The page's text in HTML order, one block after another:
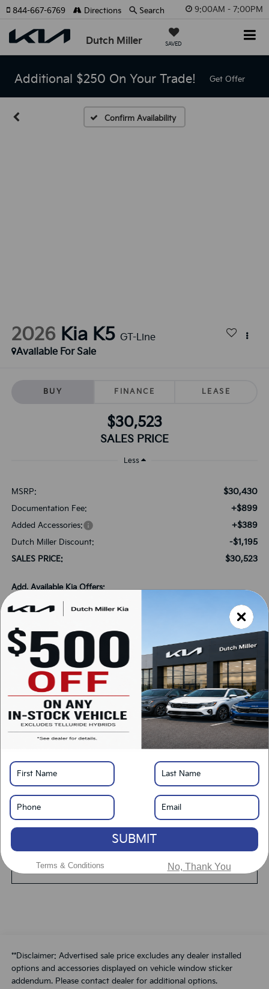
9:00AM - 7:00PM
Dutch Miller SAVED
844-667-6769 Directions Search
Additional $250 On Your Trade! Get Offer
Confirm Availability
2026 Kia K5 GT-Line
Available For Sale
BUY FINANCE LEASE
$30,523
SALES PRICE
Less
MSRP: $30,430
Documentation Fee: +$899
Added Accessories: +$389
Dutch Miller Discount: -$1,195
SALES PRICE: $30,523
Add. Available Kia Offers:
KFA Bonus Cash
-$1,500
-$500
*Please Note:We turn our inventory daily, please check with the dealer to confirm
vehicle availability.
LOCK IN SAVINGS
Click To Call
Get Pre-Approved
Calculate Your Payment
Value Your Trade
Schedule A Test Drive
**Disclaimer: Advertised sale price excludes any dealer installed
options and accessories displayed on vehicle window sticker
addendum. Please contact dealer for additional options.
SUBMIT
Terms & Conditions No, Thank You